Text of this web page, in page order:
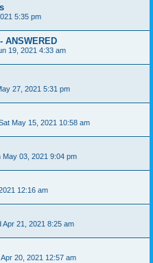
5:35 pm
19, 2021 4:33 am
27, 2021 5:31 pm
May 15, 2021 10:58 am
May 03, 2021 9:04 pm
12:16 am
Apr 21, 2021 8:25 am
20, 2021 12:57 am